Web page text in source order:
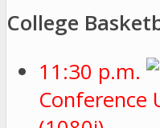
College
11:30 p.m.
Conference